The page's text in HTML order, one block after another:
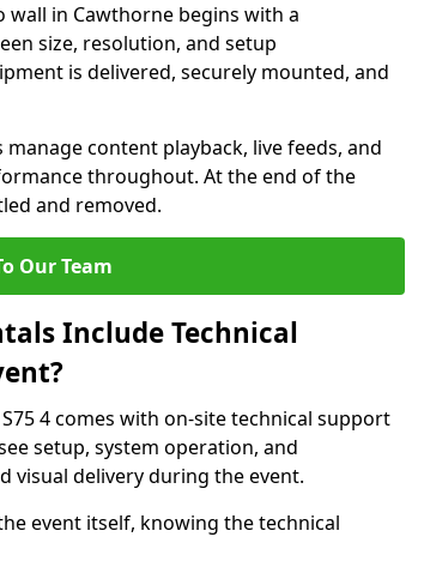
in Cawthorne begins with a
size, resolution, and setup
is delivered, securely mounted, and
content playback, live feeds, and
throughout. At the end of the
and removed.
Our Team
Include Technical
4 comes with on-site technical support
setup, system operation, and
delivery during the event.
event itself, knowing the technical